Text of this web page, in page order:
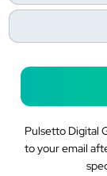
Pulsetto Digital
to your email